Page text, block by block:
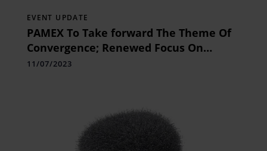
EVENT UPDATE
PAMEX To Take forward The Theme Of
Convergence; Renewed Focus On
Textile Printing & Soft Signage In
11/07/2023